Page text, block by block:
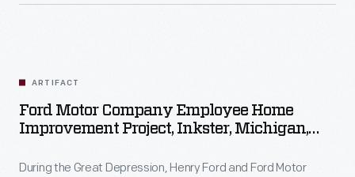
ARTIFACT
Ford Motor Company Employee Home
Improvement Project, Inkster, Michigan,
During the Great Depression, Henry Ford and Ford Motor